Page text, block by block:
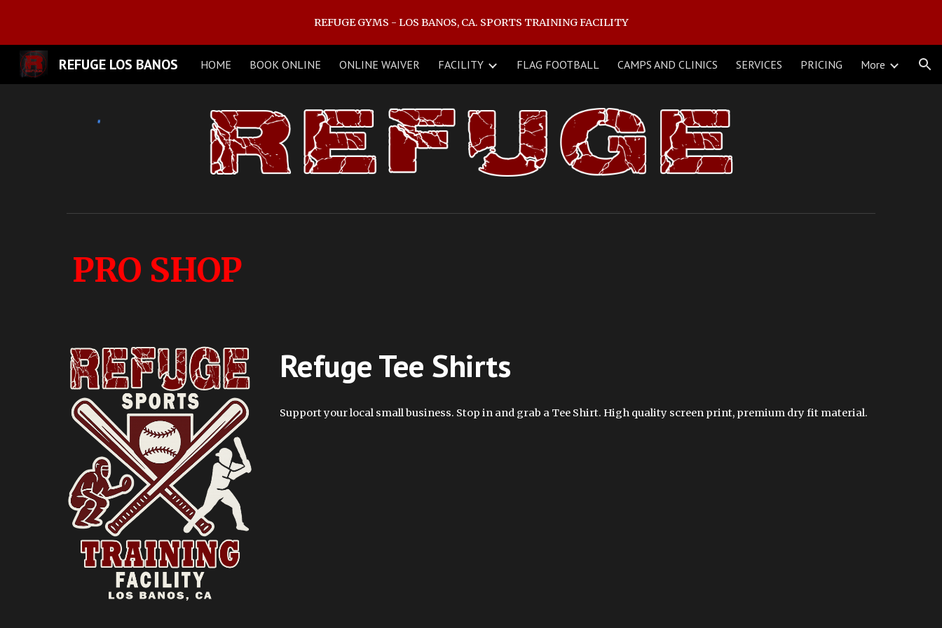
Skip to main content Skip to navigation
REFUGE GYMS - LOS BANOS, CA. SPORTS TRAINING FACILITY
REFUGE LOS BANOS HOME BOOK ONLINE ONLINE WAIVER FACILITY FLAG FOOTBALL CAMPS AND CLINICS SERVICES PRICING More
PRO SHOP
Refuge Tee Shirts
Support your local small business. Stop in and grab a Tee Shirt. High quality screen print, premium dry fit material.